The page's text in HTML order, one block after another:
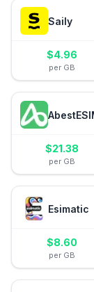
Saily
$4.96
per GB
$21.38
per GB
Esimatic
$8.60
per GB